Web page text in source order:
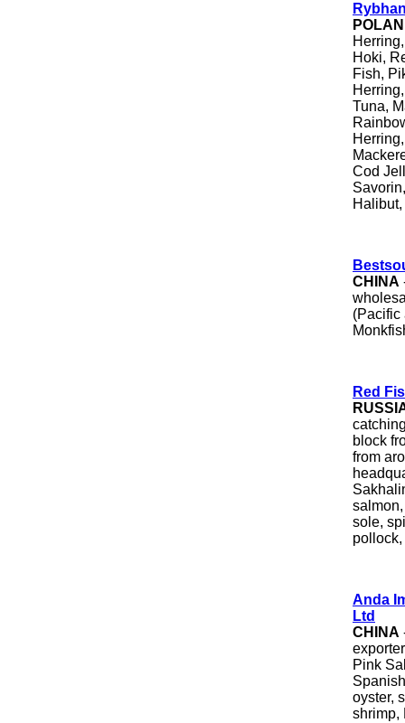
Hoki,
Fish,
Tuna,
Cod
CHINA
(Pacific
Red
block
from
sole,
Anda
Ltd
CHINA
Pink
oyster,
shrimp,